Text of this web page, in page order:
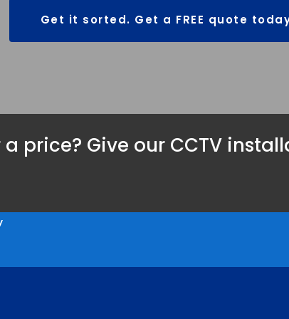
Get it sorted. Get a FREE quote
a price? Give our CCTV